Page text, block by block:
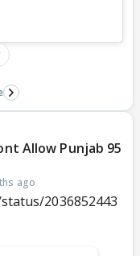
Allow Punjab 95
ago
2036852443